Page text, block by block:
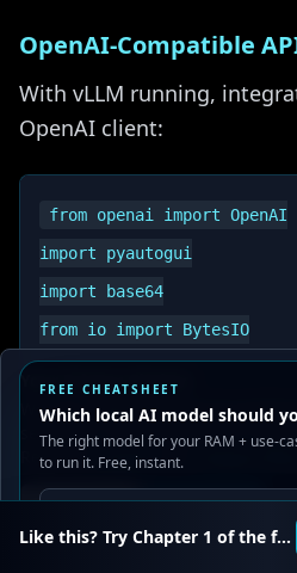
Your Privacy Choices
We use cookies to improve
serve ads. You can accept or
Read our Privacyand
Reject all Accept all
OpenAI-Compatible
With vLLM running,
OpenAI client:
from openai import OpenAI
import pyautogui
import base64
from io import BytesIO
# Connect to local vLLM
client = OpenAI(
api_key="dummy-key"  #
FREE CHEATSHEET
Which local AI model should
The right model for your RAM + use-
to run it. Free, instant.
Like this? Try Chapter 1 of the full course.